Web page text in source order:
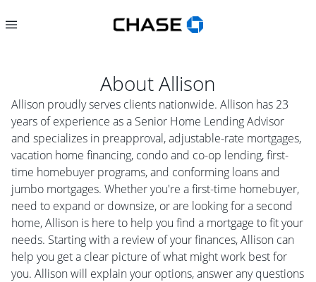
AboutAllison
Allison proudly serves clients nationwide. Allison has 23
years of experience as a Senior Home Lending Advisor
and specializes in preapproval, adjustable-rate mortgages,
vacation home financing, condo and co-op lending, first-
time homebuyer programs, and conforming loans and
jumbo mortgages. Whether you're a first-time homebuyer,
need to expand or downsize, or are looking for a second
home, Allison is here to help you find a mortgage to fit your
needs. Starting with a review of your finances, Allison can
help you get a clear picture of what might work best for
you. Allison will explain your options, answer any questions